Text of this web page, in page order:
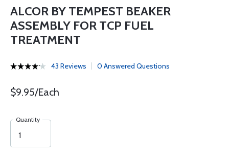
ALCOR BY TEMPEST BEAKER
ASSEMBLY FOR TCP FUEL
TREATMENT
43 Reviews 0 Answered Questions
$9.95/Each
Quantity